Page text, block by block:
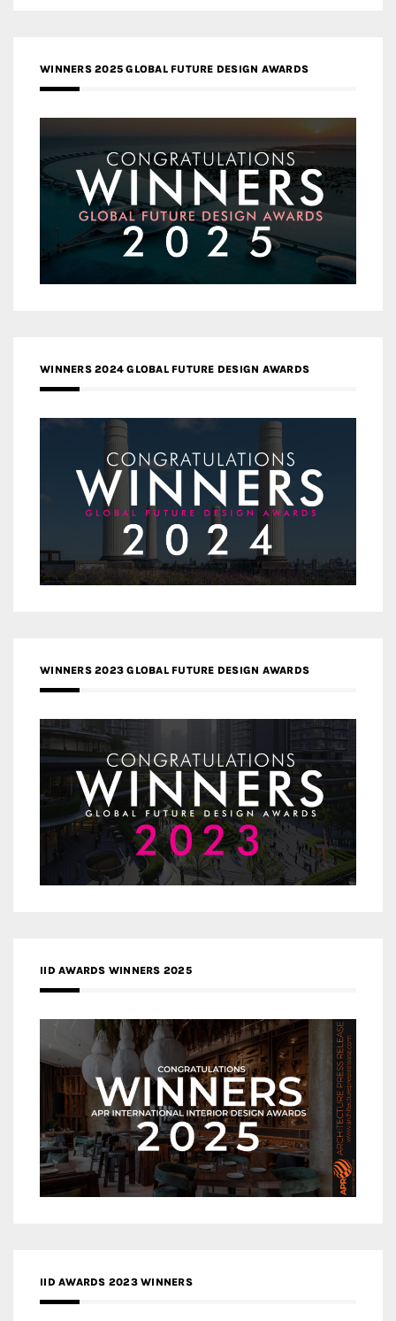
WINNERS 2025 GLOBAL FUTURE DESIGN AWARDS
WINNERS 2024 GLOBAL FUTURE DESIGN AWARDS
WINNERS 2023 GLOBAL FUTURE DESIGN AWARDS
IID AWARDS WINNERS 2025
IID AWARDS 2023 WINNERS